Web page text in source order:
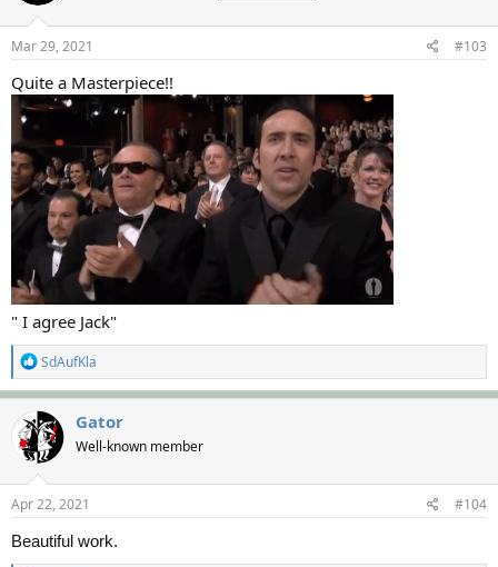
o
n
s
:
Mar 29, 2021 #103
Quite a Masterpiece!!
" I agree Jack"
R
e
a
c
t
i
o
n
s
:
SdAufKla
Gator
Well-known member
Apr 22, 2021
#104
Beautiful work.